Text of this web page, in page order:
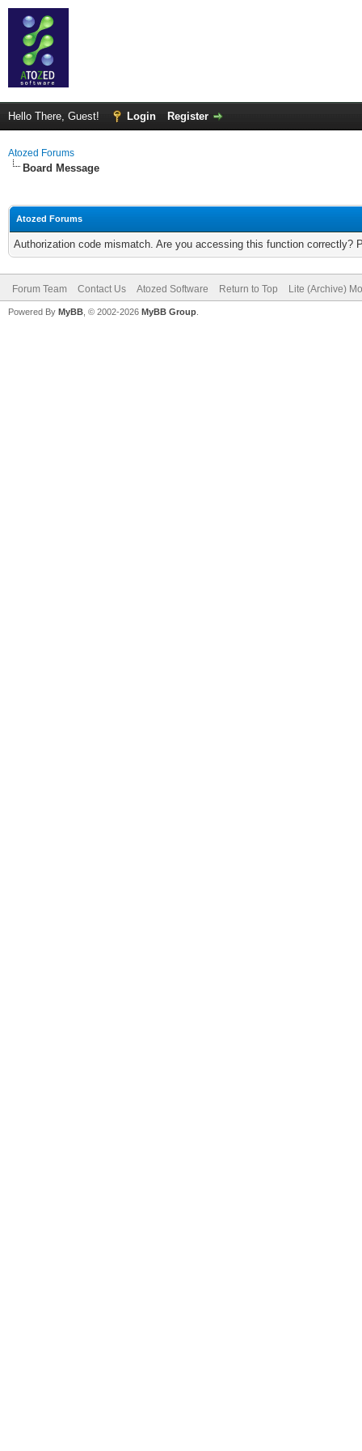
Hello There, Guest! Login Register
Atozed Forums
Board Message
Atozed Forums
Authorization code mismatch. Are you accessing this function correctly?
Forum Team Contact Us Atozed Software Return to Top Lite (Archive)
Powered By MyBB , © 2002-2026 MyBB Group